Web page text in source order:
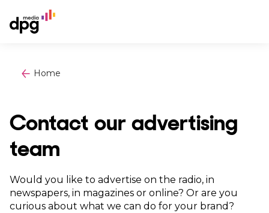
Home
Contact our advertising
team
Would you like to advertise on the radio, in
newspapers, in magazines or online? Or are you
curious about what we can do for your brand?